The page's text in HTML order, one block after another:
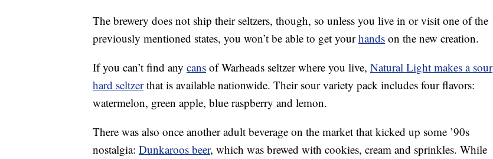
The brewery does not ship their seltzers, though, so unless you live in or visit one of the
previously mentioned states, you won’t be able to get yourhands on the new creation.
If you can’t find any cans of Warheads seltzer where you live, Natural Light makes a sour
hard seltzerthat is available nationwide. Their sour variety pack includes four flavors:
watermelon, green apple, blue raspberry and lemon.
There was also once another adult beverage on the market that kicked up some ’90s
nostalgia: Dunkaroos beer, which was brewed with cookies, cream and sprinkles. While